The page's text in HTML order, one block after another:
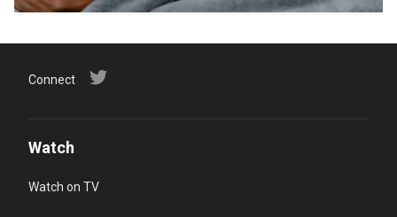
Connect
Watch
Watch on TV